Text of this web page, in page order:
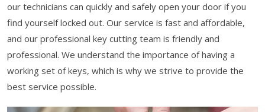
our technicians can quickly and safely open your door if you
find yourself locked out. Our service is fast and affordable,
and our professional key cutting team is friendly and
professional. We understand the importance of having a
working set of keys, which is why we strive to provide the
best service possible.